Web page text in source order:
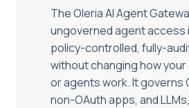
The Oleria AI Agent
ungoverned agent access
policy-controlled, fully-
without changing how
or agents work. It governs
non-OAuth apps, and